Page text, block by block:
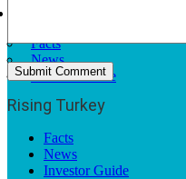
Facts
News
Investor Guide
Rising Turkey
Facts
News
Investor Guide